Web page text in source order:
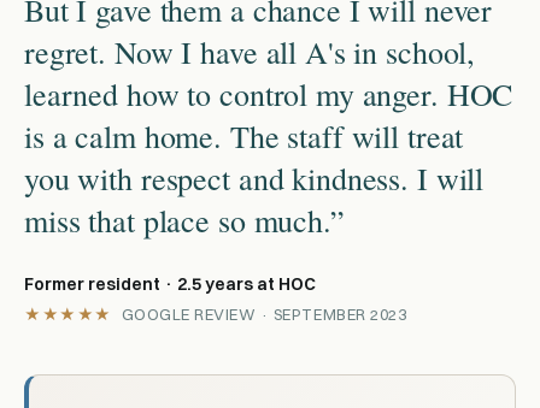
But I gave them a chance I will never
regret. Now I have all A's in school,
learned how to control my anger. HOC
is a calm home. The staff will treat
you with respect and kindness. I will
miss that place so much.”
Former resident · 2.5 years at HOC
★★★★★ GOOGLE REVIEW · SEPTEMBER 2023